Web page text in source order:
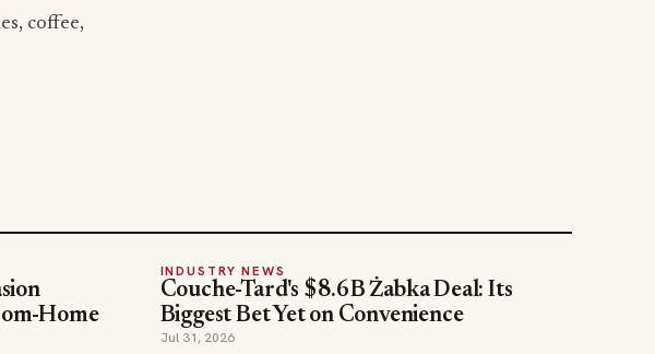
coffee,
Home
INDUSTRY NEWS
Couche-Tard's $8.6B Żabka Deal: Its
Biggest Bet Yet on Convenience
Jul 31, 2026